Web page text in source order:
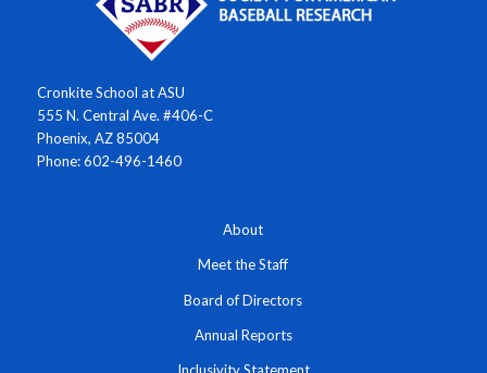
Cronkite School at ASU
555 N. Central Ave. #406-C
Phoenix, AZ 85004
Phone: 602-496-1460
About
Meet the Staff
Board of Directors
Annual Reports
Inclusivity Statement